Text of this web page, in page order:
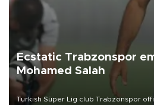
Ecstatic Trabzonspor
Mohamed Salah
Turkish Süper Lig club Trabzonspor